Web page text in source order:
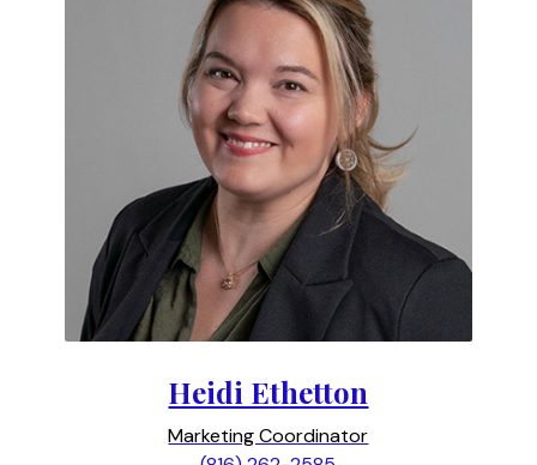
Heidi Ethetton
Marketing Coordinator